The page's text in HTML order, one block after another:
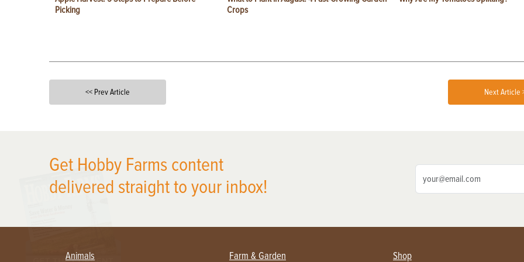
Picking
Crops
<< Prev Article Next Article
Get Hobby Farms content
delivered straight to your inbox!
Animals Farm & Garden Shop